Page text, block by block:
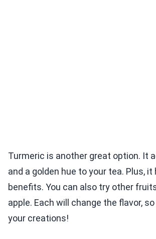
Turmeric is another great option. It
and a golden hue to your tea. Plus, it
benefits. You can also try other
apple. Each will change the flavor,
your creations!